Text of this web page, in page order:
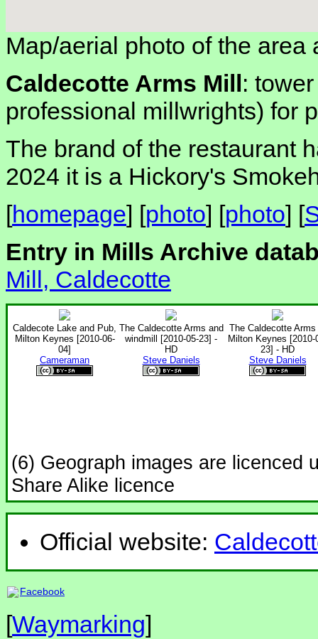
Map/aerial photo of the area
Caldecotte Arms Mill:
professional millwrights) for
The brand of the restaurant
2024 it is a Hickory's
[homepage] [photo] [photo] [
Entry in Mills Archive
Mill, Caldecotte
Caldecote Lake and Pub,
Milton Keynes [2010-06-
04]
Cameraman
The Caldecotte Arms and
windmill [2010-05-23] -
HD
Steve Daniels
The Caldecotte Arms
Milton Keynes [2010-
23] - HD
Steve Daniels
(6) Geograph images are licenced
Share Alike licence
Official website:
Facebook
[Waymarking]